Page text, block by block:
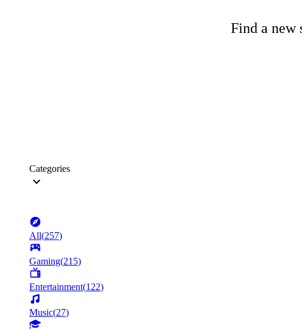
Find a new
Categories
All(257)
Gaming(215)
Entertainment(122)
Music(27)